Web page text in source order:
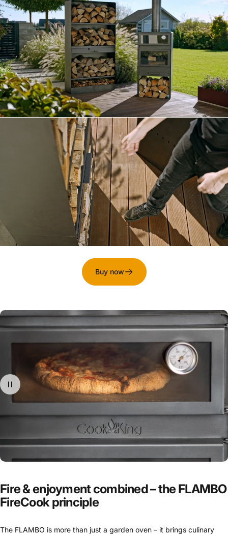
Buy now
Fire&enjoymentcombined–the FLAMBO
FireCookprinciple
The FLAMBO is more than just a garden oven – it brings culinary